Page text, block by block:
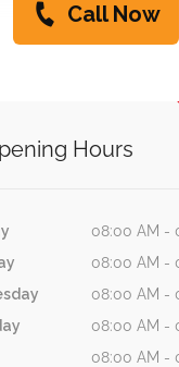
Call Now
Hours
08:00 AM -
08:00 AM -
08:00 AM -
08:00 AM -
08:00 AM -